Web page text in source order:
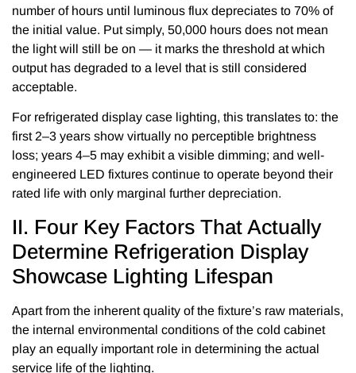
number of hours until luminous flux depreciates to 70% of
the initial value. Put simply, 50,000 hours does not mean
the light will still be on — it marks the threshold at which
output has degraded to a level that is still considered
acceptable.
For refrigerated display case lighting, this translates to: the
first 2–3 years show virtually no perceptible brightness
loss; years 4–5 may exhibit a visible dimming; and well-
engineered LED fixtures continue to operate beyond their
rated life with only marginal further depreciation.
II. Four Key Factors That Actually
Determine Refrigeration Display
Showcase Lighting Lifespan
Apart from the inherent quality of the fixture’s raw materials,
the internal environmental conditions of the cold cabinet
play an equally important role in determining the actual
service life of the lighting.